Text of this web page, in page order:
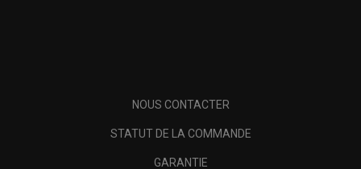
NOUS CONTACTER
STATUT DE LA COMMANDE
GARANTIE